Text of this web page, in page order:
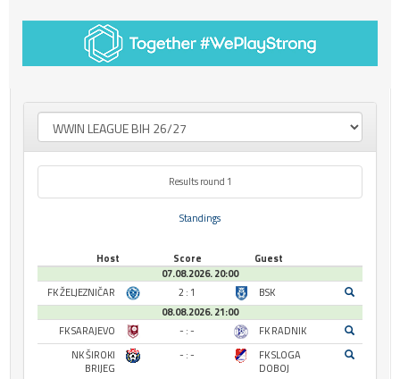
Results round 1
Standings
Host Score
Guest
07.08.2026. 20:00
FK ŽELJEZNIČAR
2 : 1
BSK
08.08.2026. 21:00
FK SARAJEVO
- : -
FK RADNIK
NK ŠIROKI
BRIJEG
- : -
FK SLOGA
DOBOJ